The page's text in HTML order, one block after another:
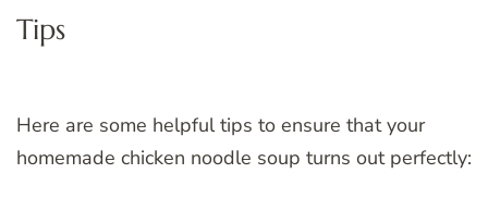
Tips
Here are some helpful tips to ensure that your
homemade chicken noodle soup turns out perfectly: